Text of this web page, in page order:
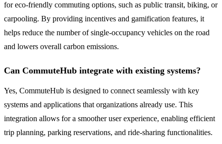
for eco-friendly commuting options, such as public transit, biking, or
carpooling. By providing incentives and gamification features, it
helps reduce the number of single-occupancy vehicles on the road
and lowers overall carbon emissions.
Can CommuteHub integrate with existing systems?
Yes, CommuteHub is designed to connect seamlessly with key
systems and applications that organizations already use. This
integration allows for a smoother user experience, enabling efficient
trip planning, parking reservations, and ride-sharing functionalities.